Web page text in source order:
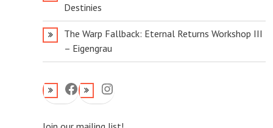
Destinies
The Warp Fallback: Eternal Returns Workshop III
– Eigengrau
FacebookInstagram